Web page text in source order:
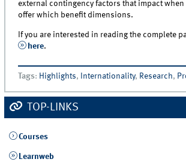
external contingency factors that impact
offer which benefit dimensions.
If you are interested in reading the complete
here.
Tags: Highlights, Internationality, Research,
TOP-LINKS
Courses
Learnweb